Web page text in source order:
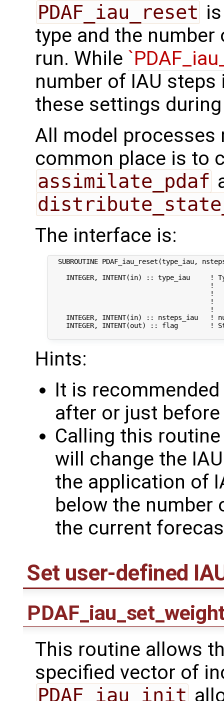
PDAF_iau_reset
type and the
run. While
number of IAU steps
these settings
All model processes
common place is to
assimilate_pdaf
The interface is:
SUBROUTINE PDAF_iau_reset(type_iau,
INTEGER, INTENT(in) :: type_iau     !
!
!
!
!
INTEGER, INTENT(in) :: nsteps_iau   !
INTEGER, INTENT(out) :: flag        !
Hints:
It is
after or just
Calling this
will change the
the application of
below the
the current
Set user-defined
This routine allows
specified vector of
PDAF_iau_init